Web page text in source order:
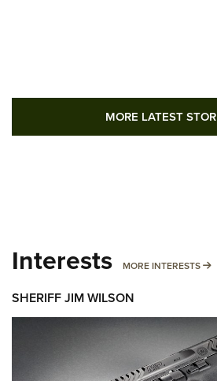
MORE LATEST
Interests MORE INTERESTS
SHERIFF JIM WILSON